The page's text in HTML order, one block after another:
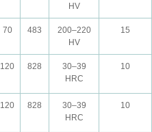
HV
70 483
200–220
HV
15
120 828
30–39
HRC
10
120 828
30–39
HRC
10